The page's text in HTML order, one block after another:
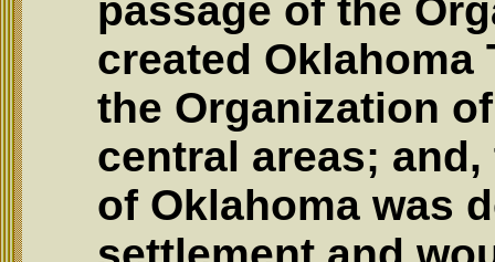
passage of the
created Oklahoma
the Organization
central areas;
of Oklahoma was